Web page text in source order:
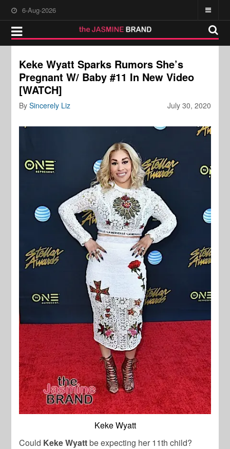
6-Aug-2026
Keke Wyatt Sparks Rumors She’s
Pregnant W/ Baby #11 In New Video
[WATCH]
July 30, 2020
BySincerely Liz
Keke Wyatt
Could Keke Wyattbe expecting her 11th child?